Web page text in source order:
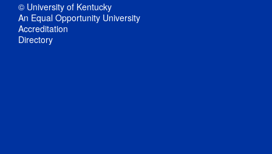
© University of Kentucky
An Equal Opportunity University
Accreditation
Directory